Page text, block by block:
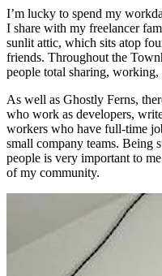
I’m lucky to spend my
I share with my freelancer
sunlit attic, which sits atop
friends. Throughout the
people total sharing, working,
As well as Ghostly Ferns,
who work as developers,
workers who have full-time
small company teams. Being
people is very important to
of my community.